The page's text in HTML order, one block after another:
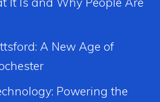
A New Age of
Powering the